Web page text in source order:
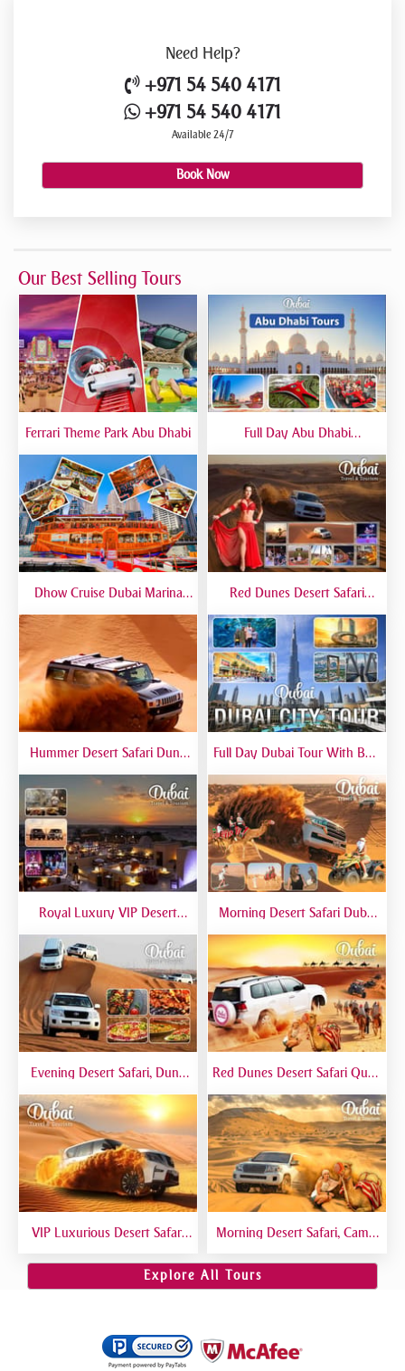
Need Help?
+971 54 540 4171
+971 54 540 4171
Available 24/7
Book Now
Our Best Selling Tours
Ferrari Theme Park Abu Dhabi
Full Day Abu Dhabi
Tour Up To 6 Peoples
Dhow Cruise Dubai Marina
Red Dunes Desert Safari
Dinner Top Rated
Hummer Desert Safari Dune
Premium
Full Day Dubai Tour With Burj
Private Tour
Royal Luxury VIP Desert
Morning Desert Safari Dubai
Camel Riding, Sand Boarding
Evening Desert Safari, Dune
Dinner Buffet - Qual
Red Dunes Desert Safari Quad
Boarding Live BBQ
VIP Luxurious Desert Safari
Gourmet Dining
Morning Desert Safari, Camel
Bashing
Explore All Tours